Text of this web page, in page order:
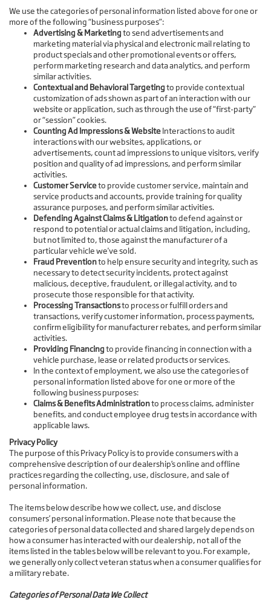
We use the categories of personal information listed above for one or
more of the following “business purposes”:
Advertising & Marketingto send advertisements and
marketing material via physical and electronic mail relating to
product specials and other promotional events or offers,
perform marketing research and data analytics, and perform
similar activities.
Contextual and Behavioral Targetingto provide contextual
customization of ads shown as part of an interaction with our
website or application, such as through the use of “first-party”
or “session” cookies.
Counting Ad Impressions & WebsiteInteractions to audit
interactions with our websites, applications, or
advertisements, count ad impressions to unique visitors, verify
position and quality of ad impressions, and perform similar
activities.
Customer Serviceto provide customer service, maintain and
service products and accounts, provide training for quality
assurance purposes, and perform similar activities.
Defending Against Claims & Litigationto defend against or
respond to potential or actual claims and litigation, including,
but not limited to, those against the manufacturer of a
particular vehicle we've sold.
Fraud Preventionto help ensure security and integrity, such as
necessary to detect security incidents, protect against
malicious, deceptive, fraudulent, or illegal activity, and to
prosecute those responsible for that activity.
Processing Transactionsto process or fulfill orders and
transactions, verify customer information, process payments,
confirm eligibility for manufacturer rebates, and perform similar
activities.
Providing Financingto provide financing in connection with a
vehicle purchase, lease or related products or services.
In the context of employment, we also use the categories of
personal information listed above for one or more of the
following business purposes:
Claims & Benefits Administrationto process claims, administer
benefits, and conduct employee drug tests in accordance with
applicable laws.
Privacy Policy
The purpose of this Privacy Policy is to provide consumers with a
comprehensive description of our dealership’s online and offline
practices regarding the collecting, use, disclosure, and sale of
personal information.
The items below describe how we collect, use, and disclose
consumers’ personal information. Please note that because the
categories of personal data collected and shared largely depends on
how a consumer has interacted with our dealership, not all of the
items listed in the tables below will be relevant to you. For example,
we generally only collect veteran status when a consumer qualifies for
a military rebate.
Categories of Personal Data We Collect